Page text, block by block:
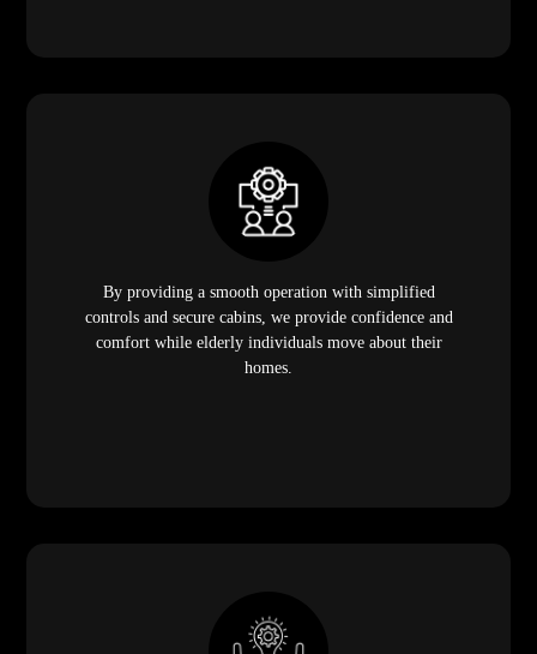
By providing a smooth operation with simplified
controls and secure cabins, we provide confidence and
comfort while elderly individuals move about their
homes.